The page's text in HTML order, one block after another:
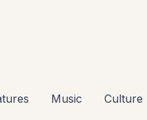
Music Culture